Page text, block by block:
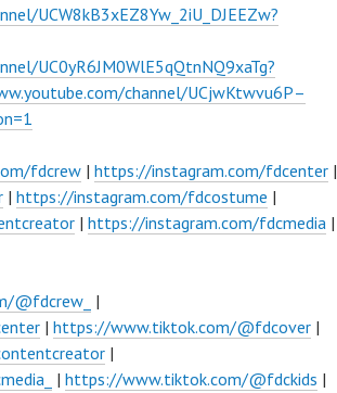
UCW8kB3xEZ8Yw_2iU_DJEEZw?
UC0yR6JM0WlE5qQtnNQ9xaTg?
channel/UCjwKtwvu6P–
fdcrew | https://instagram.com/fdcenter |
| https://instagram.com/fdcostume |
| https://instagram.com/fdcmedia |
@fdcrew_ |
| https://www.tiktok.com/@fdcover |
|
| https://www.tiktok.com/@fdckids |